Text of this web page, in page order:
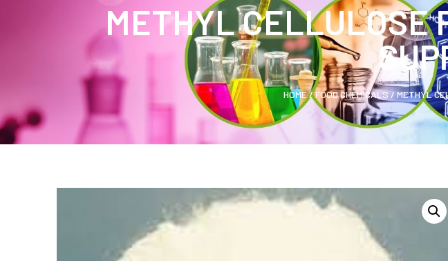
METHYL CELLULOSE
HOME/FOOD CHEMICALS/ METHYL